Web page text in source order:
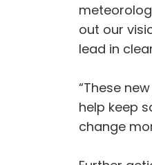
out our
lead in
“These
help keep
change